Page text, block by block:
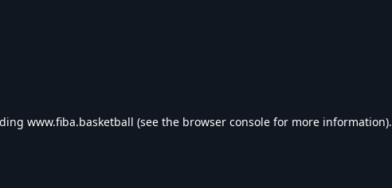
www.fiba.basketball (see the browser console for more information).